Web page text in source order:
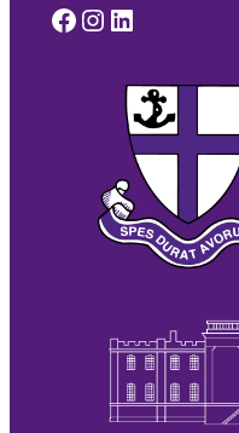
Facebook Instagram LinkedIn